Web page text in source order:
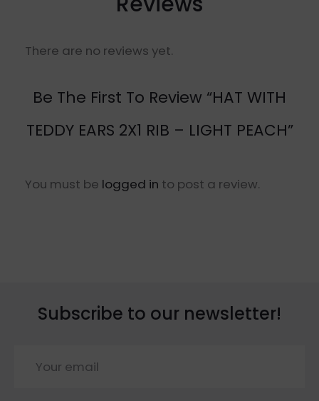
There are no reviews yet.
Be The First To Review “HAT WITH
TEDDY EARS 2X1 RIB – LIGHT PEACH”
You must be logged in to post a review.
Subscribe to our newsletter!